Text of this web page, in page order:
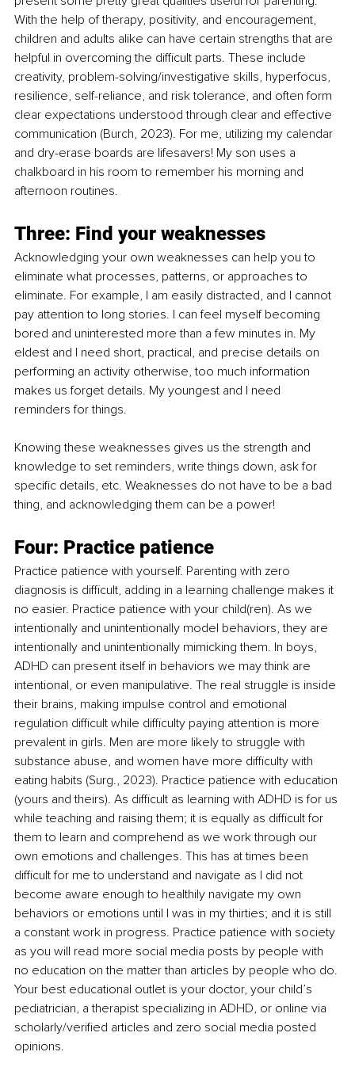
With the help of therapy, positivity, and encouragement,
children and adults alike can have certain strengths that are
helpful in overcoming the difficult parts. These include
creativity, problem-solving/investigative skills, hyperfocus,
resilience, self-reliance, and risk tolerance, and often form
clear expectations understood through clear and effective
communication (Burch, 2023). For me, utilizing my calendar
and dry-erase boards are lifesavers! My son uses a
chalkboard in his room to remember his morning and
afternoon routines.
Three: Find your weaknesses
Acknowledging your own weaknesses can help you to
eliminate what processes, patterns, or approaches to
eliminate. For example, I am easily distracted, and I cannot
pay attention to long stories. I can feel myself becoming
bored and uninterested more than a few minutes in. My
eldest and I need short, practical, and precise details on
performing an activity otherwise, too much information
makes us forget details. My youngest and I need
reminders for things.
Knowing these weaknesses gives us the strength and
knowledge to set reminders, write things down, ask for
specific details, etc. Weaknesses do not have to be a bad
thing, and acknowledging them can be a power!
Four: Practice patience
Practice patience with yourself. Parenting with zero
diagnosis is difficult, adding in a learning challenge makes it
no easier. Practice patience with your child(ren). As we
intentionally and unintentionally model behaviors, they are
intentionally and unintentionally mimicking them. In boys,
ADHD can present itself in behaviors we may think are
intentional, or even manipulative. The real struggle is inside
their brains, making impulse control and emotional
regulation difficult while difficulty paying attention is more
prevalent in girls. Men are more likely to struggle with
substance abuse, and women have more difficulty with
eating habits (Surg., 2023). Practice patience with education
(yours and theirs). As difficult as learning with ADHD is for us
while teaching and raising them; it is equally as difficult for
them to learn and comprehend as we work through our
own emotions and challenges. This has at times been
difficult for me to understand and navigate as I did not
become aware enough to healthily navigate my own
behaviors or emotions until I was in my thirties; and it is still
a constant work in progress. Practice patience with society
as you will read more social media posts by people with
no education on the matter than articles by people who do.
Your best educational outlet is your doctor, your child’s
pediatrician, a therapist specializing in ADHD, or online via
scholarly/verified articles and zero social media posted
opinions.